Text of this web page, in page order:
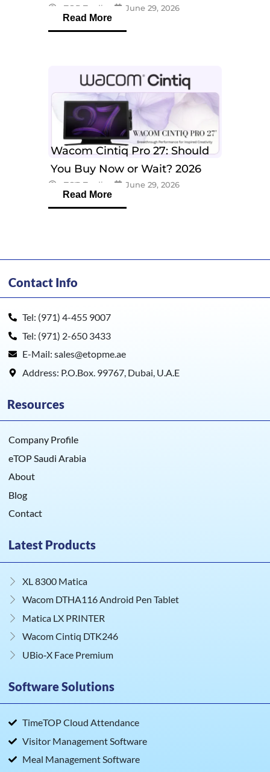
2026eTOP Trading June 29, 2026
Read More
Wacom Cintiq Pro 27: Should
You Buy Now or Wait? 2026
Guide
eTOP Trading June 29, 2026
Read More
Contact Info
Tel: (971) 4-455 9007
Tel: (971) 2-650 3433
E-Mail: sales@etopme.ae
Address: P.O.Box. 99767, Dubai, U.A.E
Resources
Company Profile
eTOP Saudi Arabia
About
Blog
Contact
Latest Products
XL 8300 Matica
Wacom DTHA116 Android Pen Tablet
Matica LX PRINTER
Wacom Cintiq DTK246
UBio‑X Face Premium
Software Solutions
TimeTOP Cloud Attendance
Visitor Management Software
Meal Management Software